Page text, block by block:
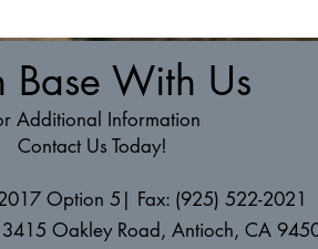
Base With Us
Additional Information
Contact Us Today!
Option 5| Fax: (925) 522-2021
3415 Oakley Road, Antioch, CA